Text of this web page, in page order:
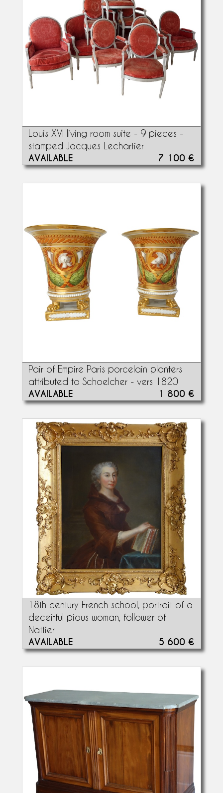
Louis XVI living room suite - 9 pieces -
stamped Jacques Lechartier
AVAILABLE 7 100 €
Pair of Empire Paris porcelain planters
attributed to Schoelcher - vers 1820
AVAILABLE 1 800 €
18th century French school, portrait of a
deceitful pious woman, follower of
Nattier
AVAILABLE 5 600 €